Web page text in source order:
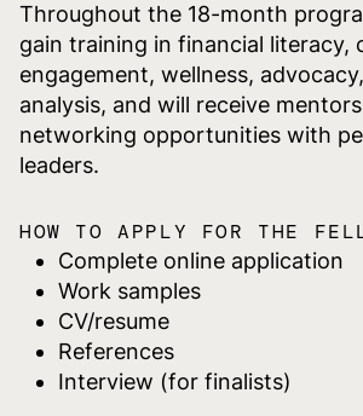
Throughout the 18-month
gain training in financial literacy,
engagement, wellness,
analysis, and will receive
networking opportunities with
leaders.
HOW TO APPLY FOR THE
Complete online application
Work samples
CV/resume
References
Interview (for finalists)